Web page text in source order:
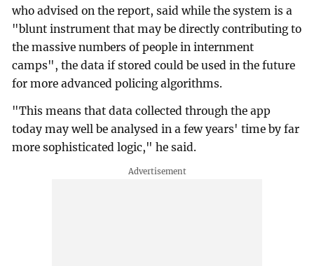
who advised on the report, said while the system is a
"blunt instrument that may be directly contributing to
the massive numbers of people in internment
camps", the data if stored could be used in the future
for more advanced policing algorithms.
"This means that data collected through the app
today may well be analysed in a few years' time by far
more sophisticated logic," he said.